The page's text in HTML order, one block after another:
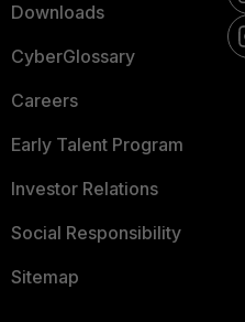
Downloads
CyberGlossary
Careers
Early Talent Program
Investor Relations
Social Responsibility
Sitemap